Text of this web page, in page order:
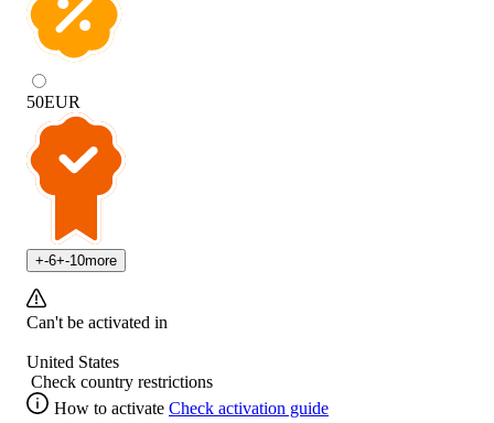
50EUR
+-6+-10more
Can't be activated in
United States
Check country restrictions
How to activate Check activation guide